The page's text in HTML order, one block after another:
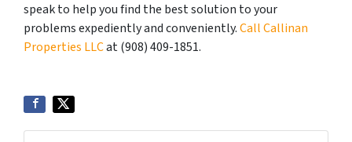
speak to help you find the best solution to your
problems expediently and conveniently.Call Callinan
Properties LLCat ‪(908) 409-1851‬.